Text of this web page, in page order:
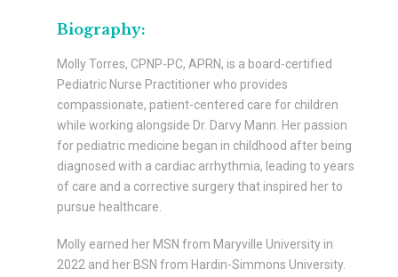
Biography:
Molly Torres, CPNP-PC, APRN, is a board-certified
Pediatric Nurse Practitioner who provides
compassionate, patient-centered care for children
while working alongside Dr. Darvy Mann. Her passion
for pediatric medicine began in childhood after being
diagnosed with a cardiac arrhythmia, leading to years
of care and a corrective surgery that inspired her to
pursue healthcare.
Molly earned her MSN from Maryville University in
2022 and her BSN from Hardin-Simmons University.